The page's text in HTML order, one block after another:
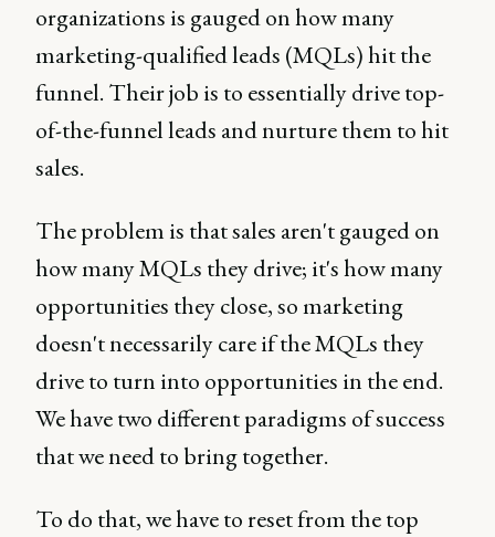
organizations is gauged on how many
marketing-qualified leads (MQLs) hit the
funnel. Their job is to essentially drive top-
of-the-funnel leads and nurture them to hit
sales.
The problem is that sales aren't gauged on
how many MQLs they drive; it's how many
opportunities they close, so marketing
doesn't necessarily care if the MQLs they
drive to turn into opportunities in the end.
We have two different paradigms of success
that we need to bring together.
To do that, we have to reset from the top